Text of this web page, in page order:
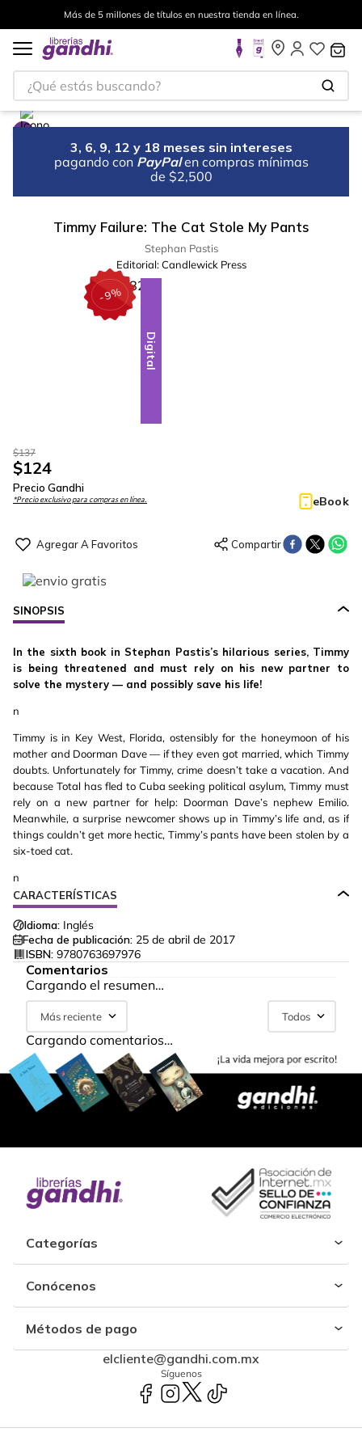
Más de 5 millones de títulos en nuestra tienda en línea.
¿Qué estás buscando?
3, 6, 9, 12 y 18 meses sin intereses
pagando con PayPal en compras mínimas
de $2,500
Timmy Failure: The Cat Stole My Pants
Stephan Pastis
Editorial: Candlewick Press
-9%
Digital
$137
$124
Precio Gandhi
*Precio exclusivo para compras en línea. eBook
SINOPSIS
In the sixth book in Stephan Pastis’s hilarious series, Timmy
is being threatened and must rely on his new partner to
solve the mystery — and possibly save his life!
n
Timmy is in Key West, Florida, ostensibly for the honeymoon of his
mother and Doorman Dave — if they even got married, which Timmy
doubts. Unfortunately for Timmy, crime doesn’t take a vacation. And
because Total has fled to Cuba seeking political asylum, Timmy must
rely on a new partner for help: Doorman Dave’s nephew Emilio.
Meanwhile, a surprise newcomer shows up in Timmy’s life and, as if
things couldn’t get more hectic, Timmy’s pants have been stolen by a
six-toed cat.
n
CARACTERÍSTICAS
Idioma: Inglés
Fecha de publicación: 25 de abril de 2017
ISBN: 9780763697976
Comentarios
Cargando el resumen…
Más reciente Todos
Cargando comentarios…
Categorías
Conócenos
Métodos de pago
elcliente@gandhi.com.mx
Síguenos